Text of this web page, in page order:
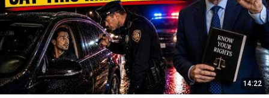
14:22